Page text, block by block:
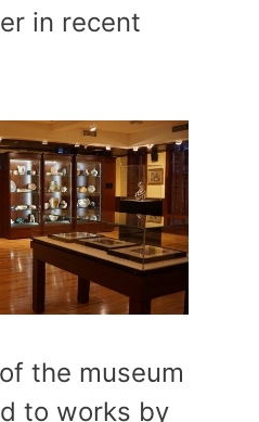
in recent
the museum
to works by